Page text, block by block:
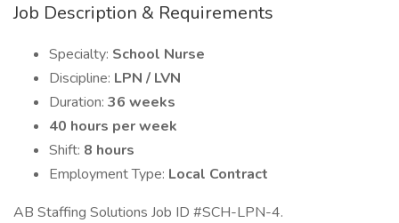
Job Description & Requirements
Specialty: School Nurse
Discipline: LPN / LVN
Duration: 36 weeks
40 hours per week
Shift: 8 hours
Employment Type: Local Contract
AB Staffing Solutions Job ID #SCH-LPN-4.